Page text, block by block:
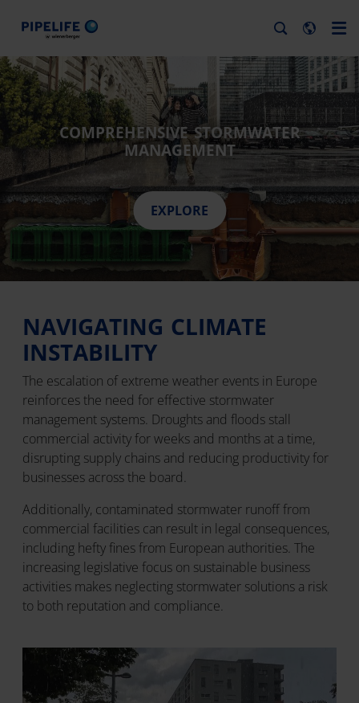
COMPREHENSIVE STORMWATER
MANAGEMENT
EXPLORE
NAVIGATING CLIMATE
INSTABILITY
The escalation of extreme weather events in Europe
reinforces the need for effective stormwater
management systems. Droughts and floods stall
commercial activity for weeks and months at a time,
disrupting supply chains and reducing productivity for
businesses across the board.
Additionally, contaminated stormwater runoff from
commercial facilities can result in legal consequences,
including hefty fines from European authorities. The
increasing legislative focus on sustainable business
activities makes neglecting stormwater solutions a risk
to both reputation and compliance.